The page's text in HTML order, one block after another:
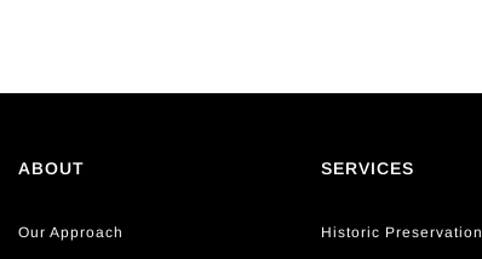
ABOUT
Our Approach
SERVICES
Historic Preservation